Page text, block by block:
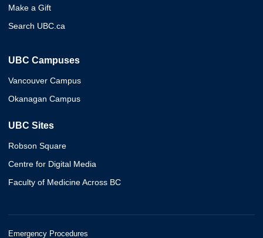
Make a Gift
Search UBC.ca
UBC Campuses
Vancouver Campus
Okanagan Campus
UBC Sites
Robson Square
Centre for Digital Media
Faculty of Medicine Across BC
Emergency Procedures